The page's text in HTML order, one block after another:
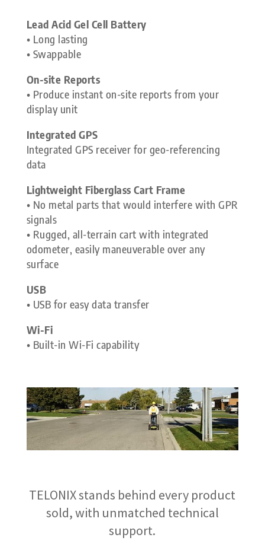
Lead Acid Gel Cell Battery
• Long lasting
• Swappable
On-site Reports
• Produce instant on-site reports from your
display unit
Integrated GPS
Integrated GPS receiver for geo-referencing
data
Lightweight Fiberglass Cart Frame
• No metal parts that would interfere with GPR
signals
• Rugged, all-terrain cart with integrated
odometer, easily maneuverable over any
surface
USB
• USB for easy data transfer
Wi-Fi
• Built-in Wi-Fi capability
TELONIX stands behind every product
sold, with unmatched technical
support.